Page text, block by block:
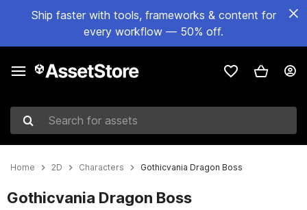
Ship faster with tools, frameworks & content for
every workflow — 50% off.
Search for assets
Home 2D Characters Gothicvania Dragon Boss
Gothicvania Dragon Boss